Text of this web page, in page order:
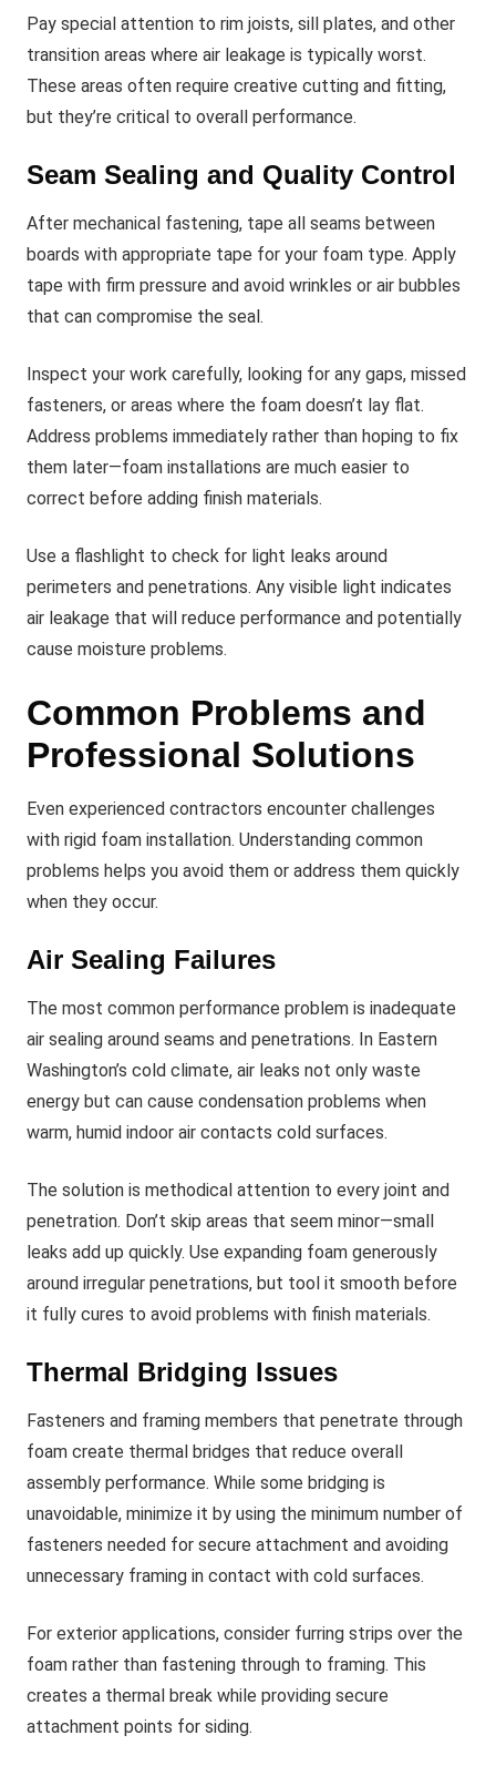
Pay special attention to rim joists, sill plates, and other
transition areas where air leakage is typically worst.
These areas often require creative cutting and fitting,
but they’re critical to overall performance.
Seam Sealing and Quality Control
After mechanical fastening, tape all seams between
boards with appropriate tape for your foam type. Apply
tape with firm pressure and avoid wrinkles or air bubbles
that can compromise the seal.
Inspect your work carefully, looking for any gaps, missed
fasteners, or areas where the foam doesn’t lay flat.
Address problems immediately rather than hoping to fix
them later—foam installations are much easier to
correct before adding finish materials.
Use a flashlight to check for light leaks around
perimeters and penetrations. Any visible light indicates
air leakage that will reduce performance and potentially
cause moisture problems.
Common Problems and
Professional Solutions
Even experienced contractors encounter challenges
with rigid foam installation. Understanding common
problems helps you avoid them or address them quickly
when they occur.
Air Sealing Failures
The most common performance problem is inadequate
air sealing around seams and penetrations. In Eastern
Washington’s cold climate, air leaks not only waste
energy but can cause condensation problems when
warm, humid indoor air contacts cold surfaces.
The solution is methodical attention to every joint and
penetration. Don’t skip areas that seem minor—small
leaks add up quickly. Use expanding foam generously
around irregular penetrations, but tool it smooth before
it fully cures to avoid problems with finish materials.
Thermal Bridging Issues
Fasteners and framing members that penetrate through
foam create thermal bridges that reduce overall
assembly performance. While some bridging is
unavoidable, minimize it by using the minimum number of
fasteners needed for secure attachment and avoiding
unnecessary framing in contact with cold surfaces.
For exterior applications, consider furring strips over the
foam rather than fastening through to framing. This
creates a thermal break while providing secure
attachment points for siding.